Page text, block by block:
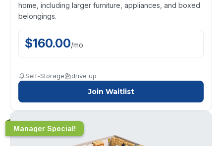
home, including larger furniture, appliances, and boxed
belongings.
$160.00/mo
Self-Storage drive up
Join Waitlist
Manager Special!